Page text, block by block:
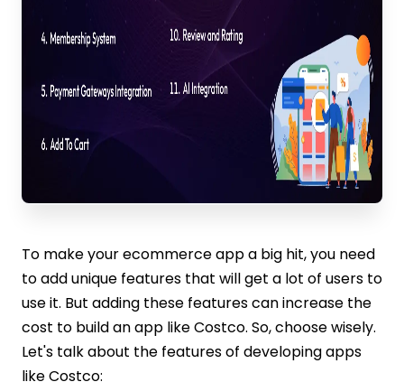
To make your ecommerce app a big hit, you need
to add unique features that will get a lot of users to
use it. But adding these features can increase the
cost to build an app like Costco. So, choose wisely.
Let's talk about the features of developing apps
like Costco: